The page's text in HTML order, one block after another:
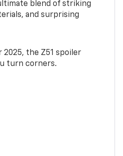
blend of striking
and surprising
2025, the Z51 spoiler
turn corners.